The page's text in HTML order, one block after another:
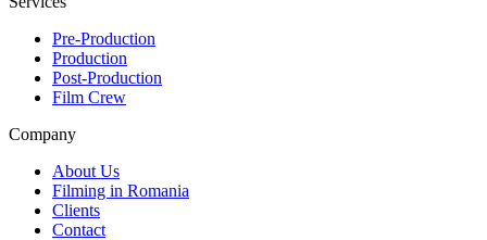
Pre-Production
Production
Post-Production
Film Crew
Company
About Us
Filming in Romania
Clients
Contact